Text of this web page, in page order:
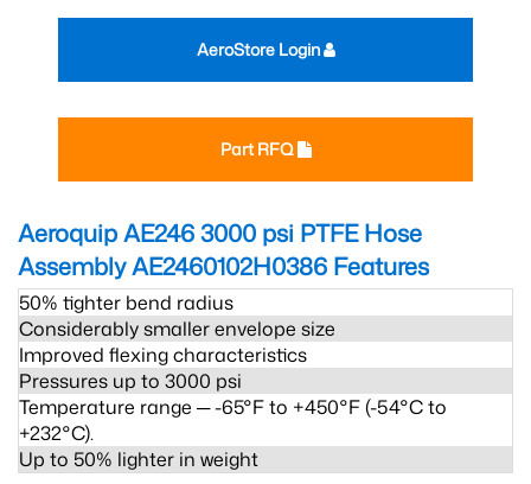
Part RFQ
AeroStore Login
Aeroquip AE246 3000 psi PTFE Hose
Assembly AE2460102H0386 Features
50% tighter bend radius
Considerably smaller envelope size
Improved flexing characteristics
Pressures up to 3000 psi
Temperature range ─ -65°F to +450°F (-54°C to
+232°C).
Up to 50% lighter in weight